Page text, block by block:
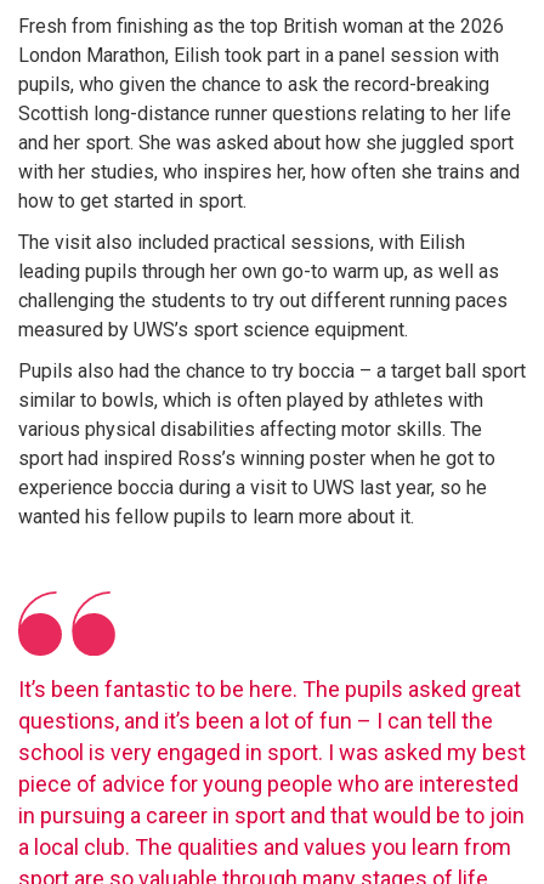
Fresh from finishing as the top British woman at the 2026
London Marathon, Eilish took part in a panel session with
pupils, who given the chance to ask the record-breaking
Scottish long-distance runner questions relating to her life
and her sport. She was asked about how she juggled sport
with her studies, who inspires her, how often she trains and
how to get started in sport.
The visit also included practical sessions, with Eilish
leading pupils through her own go-to warm up, as well as
challenging the students to try out different running paces
measured by UWS’s sport science equipment.
Pupils also had the chance to try boccia – a target ball sport
similar to bowls, which is often played by athletes with
various physical disabilities affecting motor skills. The
sport had inspired Ross’s winning poster when he got to
experience boccia during a visit to UWS last year, so he
wanted his fellow pupils to learn more about it.
It’s been fantastic to be here. The pupils asked great
questions, and it’s been a lot of fun – I can tell the
school is very engaged in sport. I was asked my best
piece of advice for young people who are interested
in pursuing a career in sport and that would be to join
a local club. The qualities and values you learn from
sport are so valuable through many stages of life.